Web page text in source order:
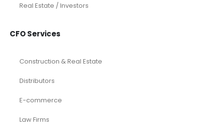
Real Estate / Investors
CFO Services
Construction & Real Estate
Distributors
E-commerce
Law Firms